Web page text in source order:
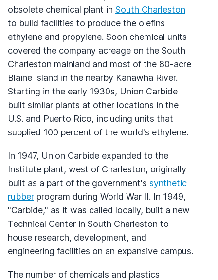
obsolete chemical plant in South Charleston
to build facilities to produce the olefins
ethylene and propylene. Soon chemical units
covered the company acreage on the South
Charleston mainland and most of the 80-acre
Blaine Island in the nearby Kanawha River.
Starting in the early 1930s, Union Carbide
built similar plants at other locations in the
U.S. and Puerto Rico, including units that
supplied 100 percent of the world's ethylene.
In 1947, Union Carbide expanded to the
Institute plant, west of Charleston, originally
built as a part of the government's synthetic
rubber program during World War II. In 1949,
"Carbide," as it was called locally, built a new
Technical Center in South Charleston to
house research, development, and
engineering facilities on an expansive campus.
The number of chemicals and plastics